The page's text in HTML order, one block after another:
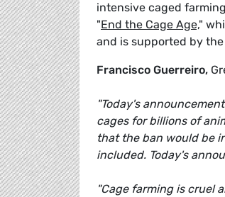
intensive caged
"End the Cage Age,"
and is supported by the
Francisco Guerreiro,
"Today's
cages for billions of
that the ban would be
included. Today's
"Cage farming is cruel